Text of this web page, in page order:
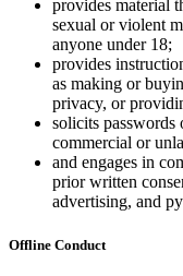
provides material
sexual or violent
anyone under 18;
provides
as making or
privacy, or
solicits
commercial or
and engages in
prior written
advertising, and
Offline Conduct